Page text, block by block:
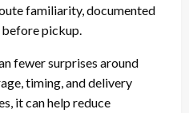
familiarity, documented
pickup.
fewer surprises around
timing, and delivery
it can help reduce